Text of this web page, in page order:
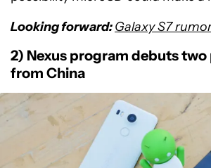
Looking forward:Galaxy S7
2) Nexus program debuts two
from China